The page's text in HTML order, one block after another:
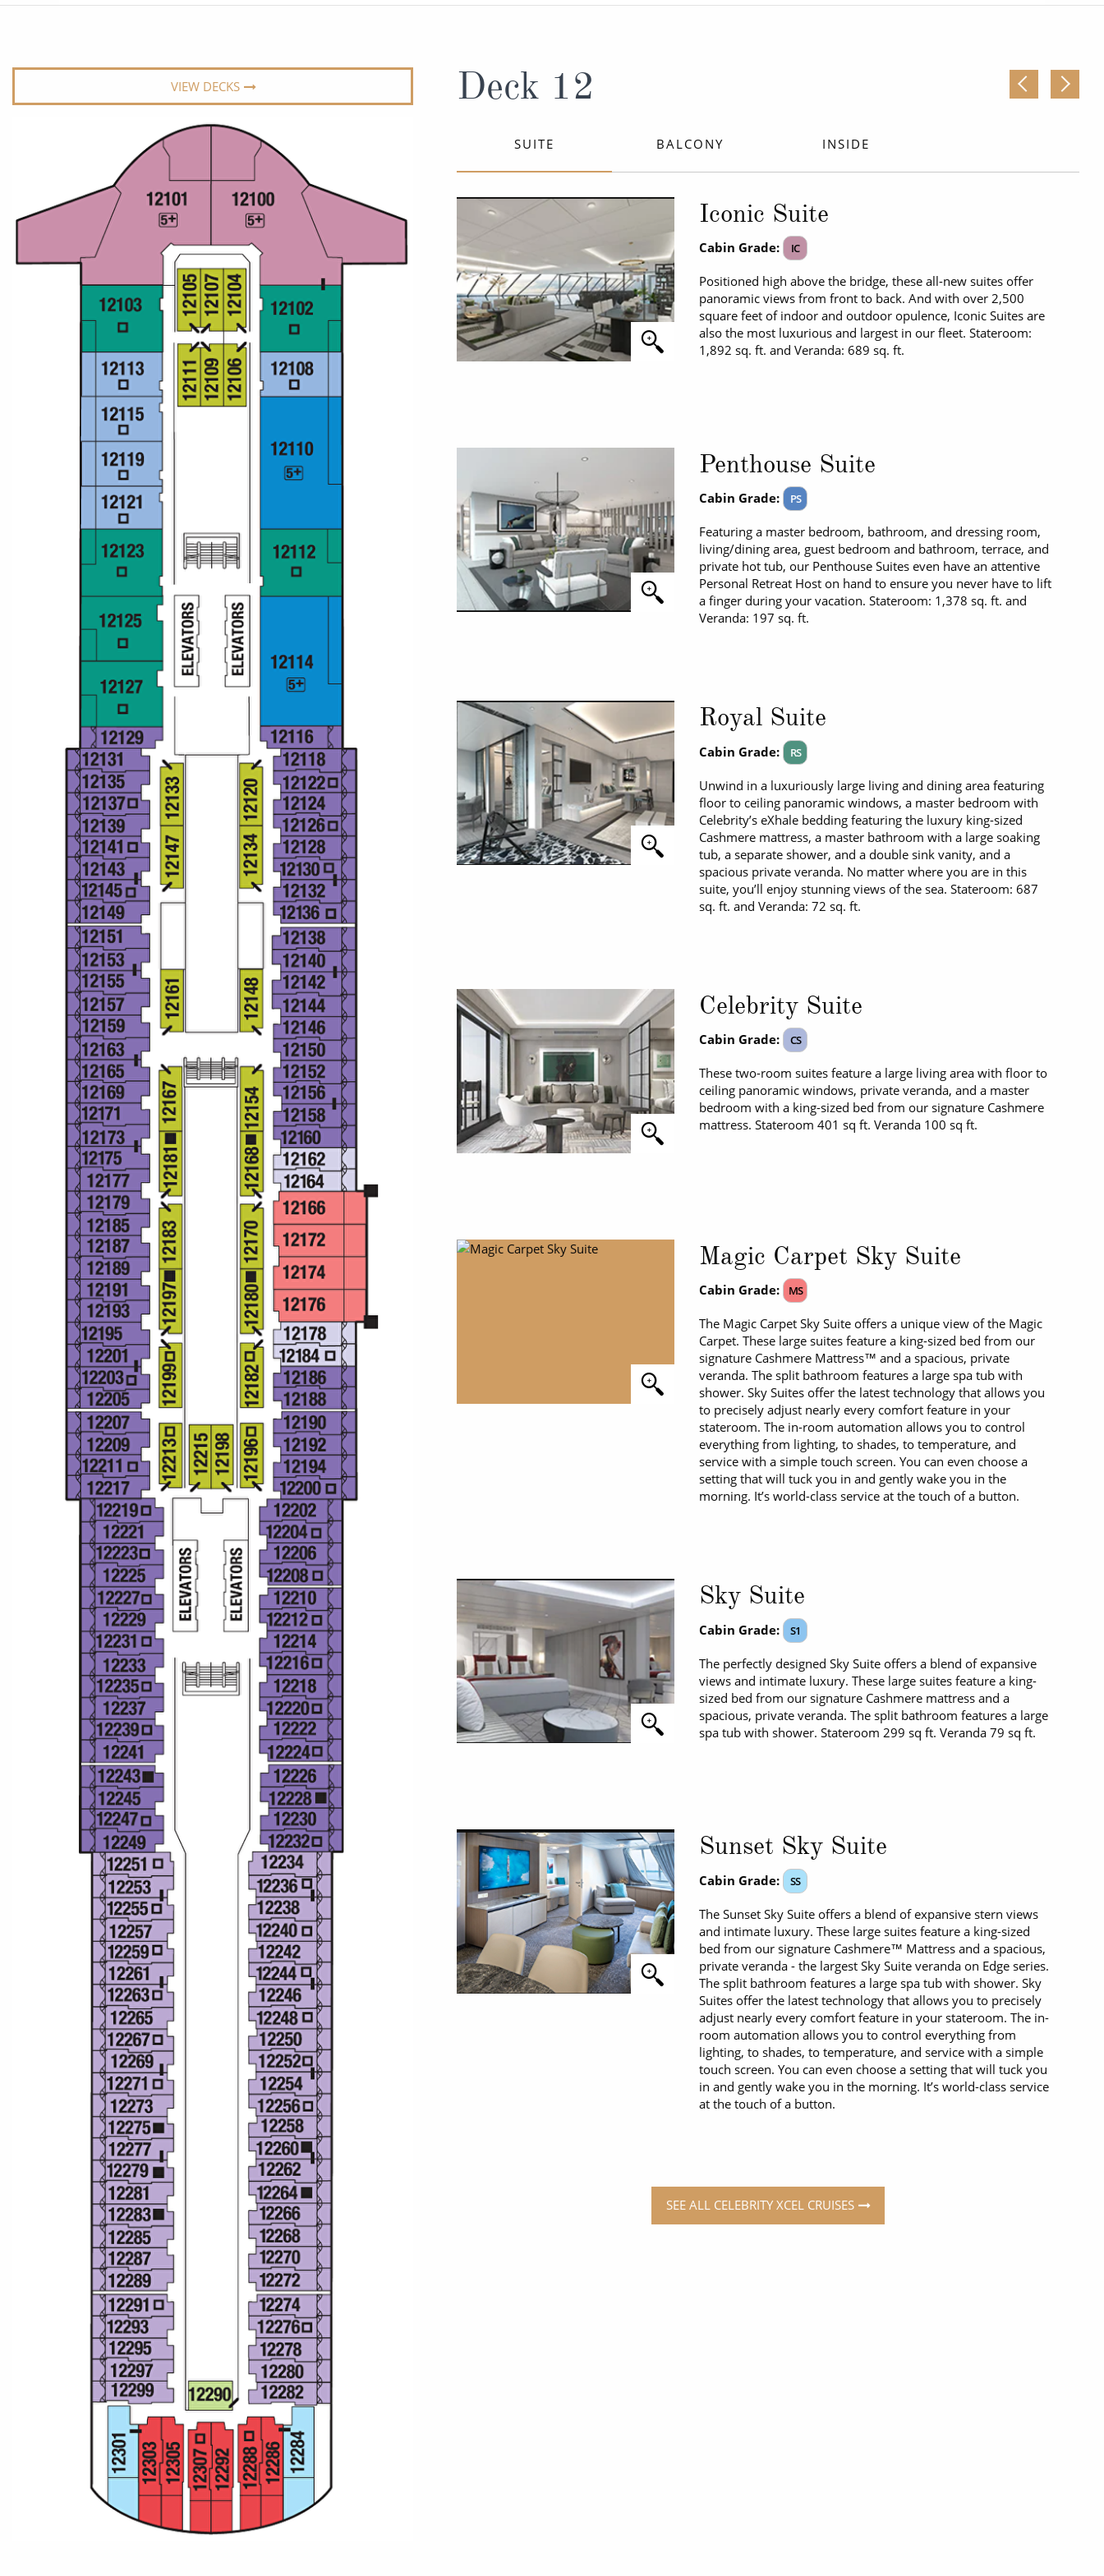
View All
Cruise & Stay Packages
Solo Cruises
Small Ship Cruising
World Cruises Cruise & Stay Packages
Small Ship Cruising
VIEW DECKS Deck 12
SUITE BALCONY INSIDE
Iconic Suite
Cabin Grade: IC
Positioned high above the bridge, these all-new suites offer
panoramic views from front to back. And with over 2,500
square feet of indoor and outdoor opulence, Iconic Suites are
also the most luxurious and largest in our fleet. Stateroom:
1,892 sq. ft. and Veranda: 689 sq. ft.
Penthouse Suite
Cabin Grade: PS
Featuring a master bedroom, bathroom, and dressing room,
living/dining area, guest bedroom and bathroom, terrace, and
private hot tub, our Penthouse Suites even have an attentive
Personal Retreat Host on hand to ensure you never have to lift
a finger during your vacation. Stateroom: 1,378 sq. ft. and
Veranda: 197 sq. ft.
Royal Suite
Cabin Grade: RS
Unwind in a luxuriously large living and dining area featuring
floor to ceiling panoramic windows, a master bedroom with
Celebrity’s eXhale bedding featuring the luxury king-sized
Cashmere mattress, a master bathroom with a large soaking
tub, a separate shower, and a double sink vanity, and a
spacious private veranda. No matter where you are in this
suite, you’ll enjoy stunning views of the sea. Stateroom: 687
sq. ft. and Veranda: 72 sq. ft.
Celebrity Suite
Cabin Grade: CS
These two-room suites feature a large living area with floor to
ceiling panoramic windows, private veranda, and a master
bedroom with a king-sized bed from our signature Cashmere
mattress. Stateroom 401 sq ft. Veranda 100 sq ft.
Magic Carpet Sky Suite
Cabin Grade: MS
The Magic Carpet Sky Suite offers a unique view of the Magic
Carpet. These large suites feature a king-sized bed from our
signature Cashmere Mattress™ and a spacious, private
veranda. The split bathroom features a large spa tub with
shower. Sky Suites offer the latest technology that allows you
to precisely adjust nearly every comfort feature in your
stateroom. The in-room automation allows you to control
everything from lighting, to shades, to temperature, and
service with a simple touch screen. You can even choose a
setting that will tuck you in and gently wake you in the
morning. It’s world-class service at the touch of a button.
Sky Suite
Cabin Grade: S1
The perfectly designed Sky Suite offers a blend of expansive
views and intimate luxury. These large suites feature a king-
sized bed from our signature Cashmere mattress and a
spacious, private veranda. The split bathroom features a large
spa tub with shower. Stateroom 299 sq ft. Veranda 79 sq ft.
Sunset Sky Suite
Cabin Grade: SS
The Sunset Sky Suite offers a blend of expansive stern views
and intimate luxury. These large suites feature a king-sized
bed from our signature Cashmere™ Mattress and a spacious,
private veranda - the largest Sky Suite veranda on Edge series.
The split bathroom features a large spa tub with shower. Sky
Suites offer the latest technology that allows you to precisely
adjust nearly every comfort feature in your stateroom. The in-
room automation allows you to control everything from
lighting, to shades, to temperature, and service with a simple
touch screen. You can even choose a setting that will tuck you
in and gently wake you in the morning. It’s world-class service
at the touch of a button.
SEE ALL CELEBRITY XCEL CRUISES